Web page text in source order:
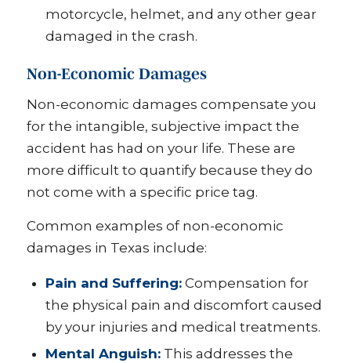
motorcycle, helmet, and any other gear
damaged in the crash.
Non-Economic Damages
Non-economic damages compensate you
for the intangible, subjective impact the
accident has had on your life. These are
more difficult to quantify because they do
not come with a specific price tag.
Common examples of non-economic
damages in Texas include:
Pain and Suffering:Compensation for
the physical pain and discomfort caused
by your injuries and medical treatments.
Mental Anguish:This addresses the